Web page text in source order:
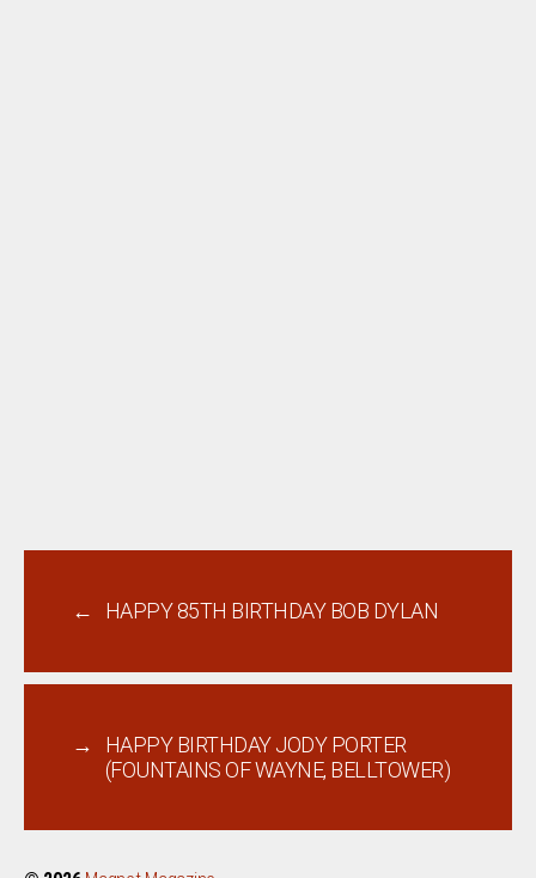
← HAPPY 85TH BIRTHDAY BOB DYLAN
→
HAPPY BIRTHDAY JODY PORTER
(FOUNTAINS OF WAYNE, BELLTOWER)